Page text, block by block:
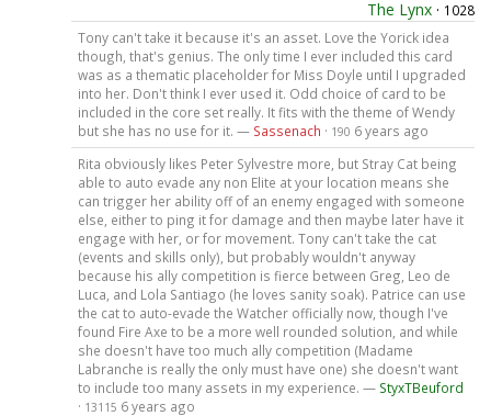
The Lynx · 1028
Tony can't take it because it's an asset. Love the Yorick idea
though, that's genius. The only time I ever included this card
was as a thematic placeholder for Miss Doyle until I upgraded
into her. Don't think I ever used it. Odd choice of card to be
included in the core set really. It fits with the theme of Wendy
but she has no use for it. — Sassenach · 190 6 years ago
Rita obviously likes Peter Sylvestre more, but Stray Cat being
able to auto evade any non Elite at your location means she
can trigger her ability off of an enemy engaged with someone
else, either to ping it for damage and then maybe later have it
engage with her, or for movement. Tony can't take the cat
(events and skills only), but probably wouldn't anyway
because his ally competition is fierce between Greg, Leo de
Luca, and Lola Santiago (he loves sanity soak). Patrice can use
the cat to auto-evade the Watcher officially now, though I've
found Fire Axe to be a more well rounded solution, and while
she doesn't have too much ally competition (Madame
Labranche is really the only must have one) she doesn't want
to include too many assets in my experience. — StyxTBeuford
· 13115 6 years ago